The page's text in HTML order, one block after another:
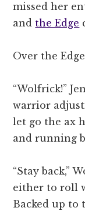
missed her
and the Edge
Over the
“Wolfrick!”
warrior
let go the ax
and running
“Stay back,”
either to roll
Backed up to